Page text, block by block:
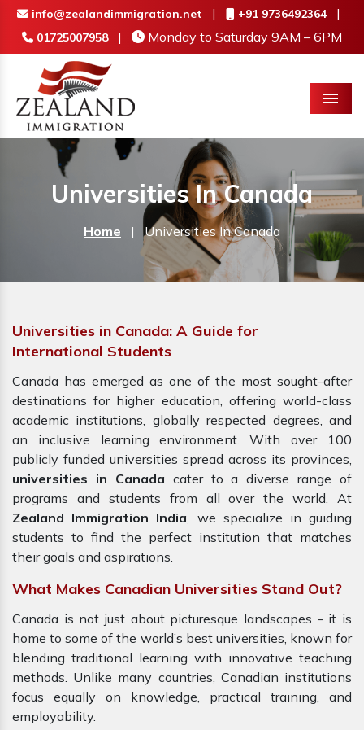
info@zealandimmigration.net | +91 9736492364 |
01725007958 | Monday to Saturday 9AM – 6PM
Menu
Universities In Canada
Home | Universities In Canada
Universities in Canada: A Guide for
International Students
Canada has emerged as one of the most sought-after
destinations for higher education, offering world-class
academic institutions, globally respected degrees, and
an inclusive learning environment. With over 100
publicly funded universities spread across its provinces,
universities in Canada cater to a diverse range of
programs and students from all over the world. At
Zealand Immigration India, we specialize in guiding
students to find the perfect institution that matches
their goals and aspirations.
What Makes Canadian Universities Stand Out?
Canada is not just about picturesque landscapes - it is
home to some of the world’s best universities, known for
blending traditional learning with innovative teaching
methods. Unlike many countries, Canadian institutions
focus equally on knowledge, practical training, and
employability.